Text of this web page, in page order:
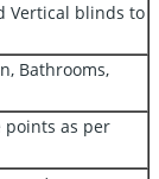
Vertical blinds to
Bathrooms,
points as per